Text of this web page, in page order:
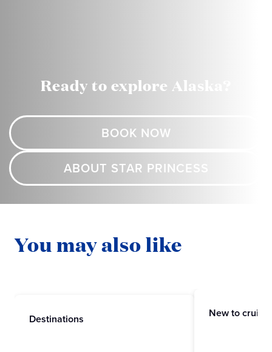
Ready to explore Alaska?
BOOK NOW
ABOUT STAR PRINCESS
You may also like
Destinations New to